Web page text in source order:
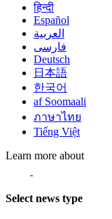
हिन्दी
Español
العربية
فارسی
Deutsch
日本語
한국어
af Soomaali
ภาษาไทย
Tiếng Việt
Learn more about
Select news type